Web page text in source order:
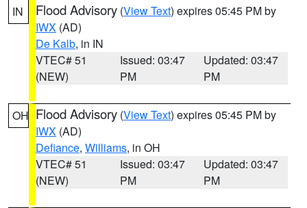
IN Flood Advisory (View Text) expires 05:45 PM by
IWX (AD)
De Kalb, in IN
VTEC# 51
(NEW)
Issued: 03:47
PM
Updated: 03:47
PM
OH Flood Advisory (View Text) expires 05:45 PM by
IWX (AD)
Defiance, Williams, in OH
VTEC# 51
(NEW)
Issued: 03:47
PM
Updated: 03:47
PM